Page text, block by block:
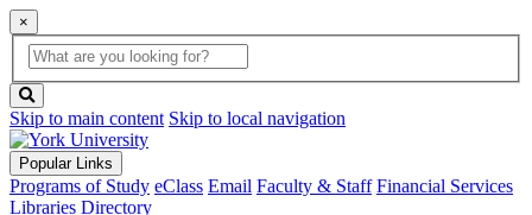
×
Global
Search
search
box
button
Skip to main content Skip to local navigation
Popular Links
Programs of Study eClass Email Faculty & Staff Financial Services
Libraries Directory